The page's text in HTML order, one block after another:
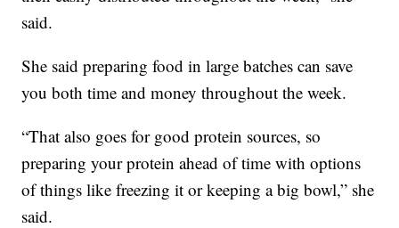
said.
She said preparing food in large batches can save
you both time and money throughout the week.
“That also goes for good protein sources, so
preparing your protein ahead of time with options
of things like freezing it or keeping a big bowl,” she
said.